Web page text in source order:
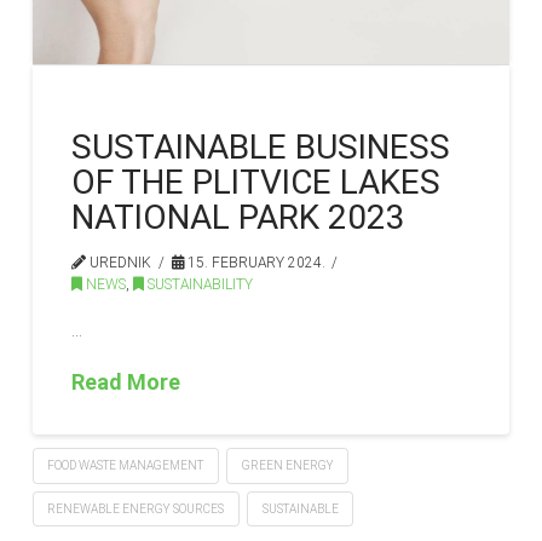
SUSTAINABLE BUSINESS
OF THE PLITVICE LAKES
NATIONAL PARK 2023
UREDNIK
15. FEBRUARY 2024.
NEWS, SUSTAINABILITY
Read More
FOOD WASTE MANAGEMENT GREEN ENERGY
RENEWABLE ENERGY SOURCES SUSTAINABLE